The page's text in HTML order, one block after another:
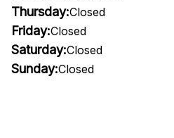
Thursday:Closed
Friday:Closed
Saturday:Closed
Sunday:Closed